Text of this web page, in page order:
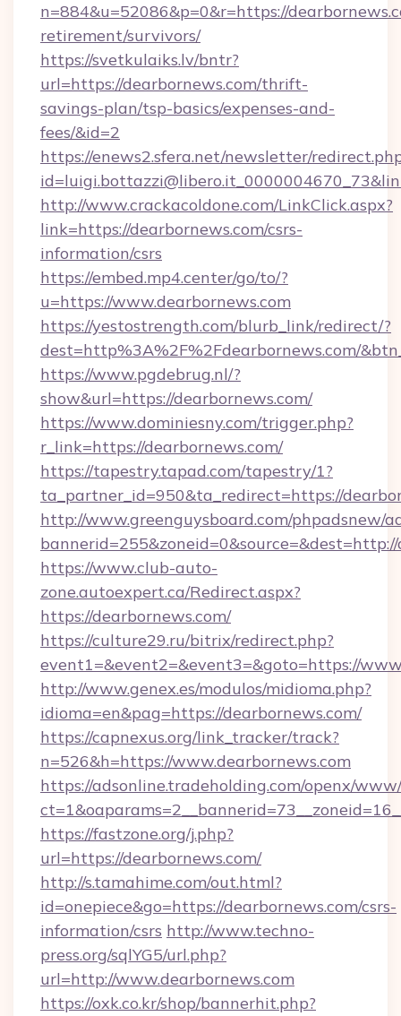
n=884&u=52086&p=0&r=https://
retirement/survivors/
https://svetkulaiks.lv/bntr?
url=https://dearbornews.com/thrift-
savings-plan/tsp-basics/expenses-and-
fees/&id=2
https://enews2.sfera.net/newsletter/
http://www.crackacoldone.com/LinkClick.aspx?
link=https://dearbornews.com/csrs-
information/csrs
https://embed.mp4.center/go/to/?
u=https://www.dearbornews.com
https://yestostrength.com/blurb_link/redirect/?
dest=http%3A%2F%2Fdearbornews.com/
https://www.pgdebrug.nl/?
show&url=https://dearbornews.com/
https://www.dominiesny.com/trigger.php?
r_link=https://dearbornews.com/
https://tapestry.tapad.com/tapestry/1?
ta_partner_id=950&ta_redirect=https://
http://www.greenguysboard.com/phpadsnew/
https://www.club-auto-
zone.autoexpert.ca/Redirect.aspx?
https://dearbornews.com/
https://culture29.ru/bitrix/redirect.php?
event1=&event2=&event3=&goto=https://
http://www.genex.es/modulos/midioma.php?
idioma=en&pag=https://dearbornews.com/
https://capnexus.org/link_tracker/track?
n=526&h=https://www.dearbornews.com
https://adsonline.tradeholding.com/openx/
https://fastzone.org/j.php?
url=https://dearbornews.com/
http://s.tamahime.com/out.html?
id=onepiece&go=https://dearbornews.com/csrs-
information/csrs http://www.techno-
press.org/sqlYG5/url.php?
url=http://www.dearbornews.com
https://oxk.co.kr/shop/bannerhit.php?